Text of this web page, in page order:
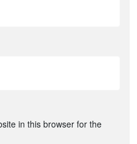
in this browser for the